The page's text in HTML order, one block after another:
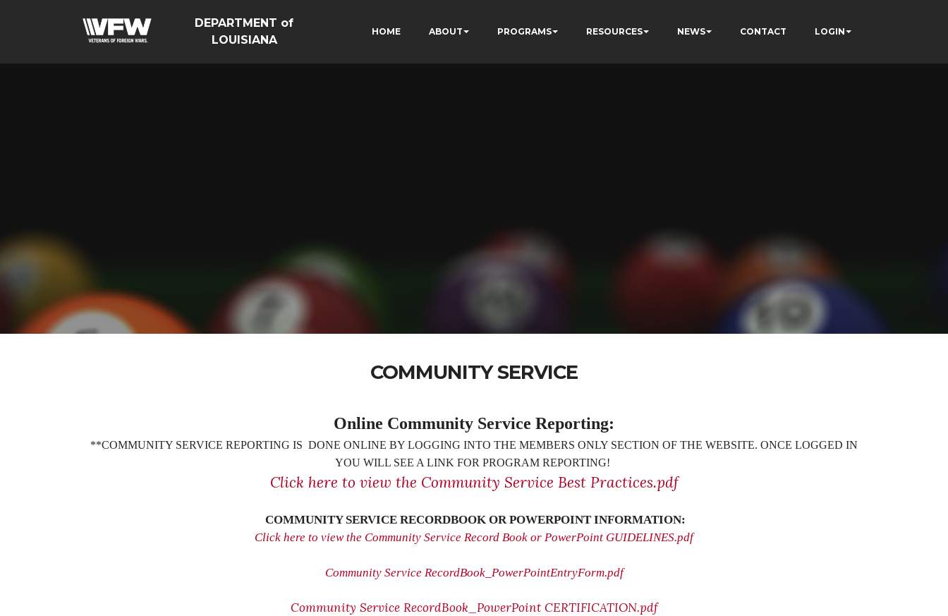
DEPARTMENT of
LOUISIANA
HOME ABOUT PROGRAMS RESOURCES NEWS CONTACT LOGIN
COMMUNITY SERVICE
Online Community Service Reporting:
**COMMUNITY SERVICE REPORTING IS DONE ONLINE BY LOGGING INTO THE MEMBERS ONLY SECTION OF THE WEBSITE. ONCE LOGGED IN
YOU WILL SEE A LINK FOR PROGRAM REPORTING!
Click here to view the Community Service Best Practices.pdf
COMMUNITY SERVICE RECORDBOOK OR POWERPOINT INFORMATION:
Click here to view the Community Service Record Book or PowerPoint GUIDELINES.pdf
Community Service RecordBook_PowerPointEntryForm.pdf
Community Service RecordBook_PowerPoint CERTIFICATION.pdf